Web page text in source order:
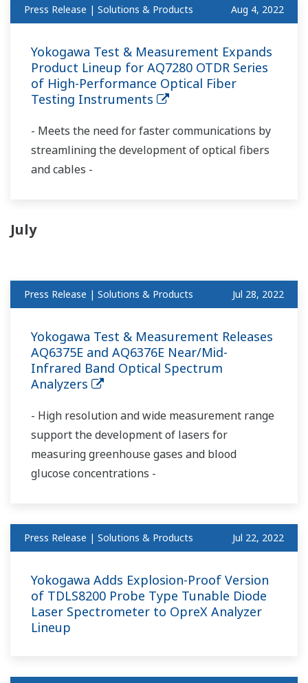
Press Release | Solutions & Products Aug 4, 2022
Yokogawa Test & Measurement Expands
Product Lineup for AQ7280 OTDR Series
of High-Performance Optical Fiber
Testing Instruments
- Meets the need for faster communications by
streamlining the development of optical fibers
and cables -
July
Press Release | Solutions & Products Jul 28, 2022
Yokogawa Test & Measurement Releases
AQ6375E and AQ6376E Near/Mid-
Infrared Band Optical Spectrum
Analyzers
- High resolution and wide measurement range
support the development of lasers for
measuring greenhouse gases and blood
glucose concentrations -
Press Release | Solutions & Products Jul 22, 2022
Yokogawa Adds Explosion-Proof Version
of TDLS8200 Probe Type Tunable Diode
Laser Spectrometer to OpreX Analyzer
Lineup